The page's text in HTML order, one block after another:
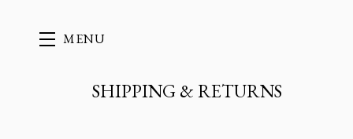
Skip to main content
MENU
SHIPPING & RETURNS